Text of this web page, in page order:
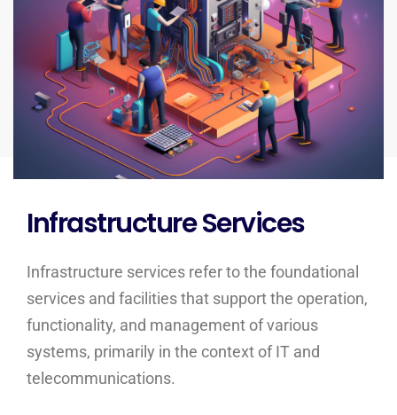
Infrastructure Services
Infrastructure services refer to the foundational
services and facilities that support the operation,
functionality, and management of various
systems, primarily in the context of IT and
telecommunications.